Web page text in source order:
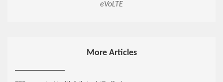
eVoLTE
More Articles